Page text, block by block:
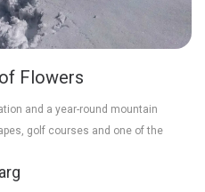
Flowers
and a year-round mountain
golf courses and one of the